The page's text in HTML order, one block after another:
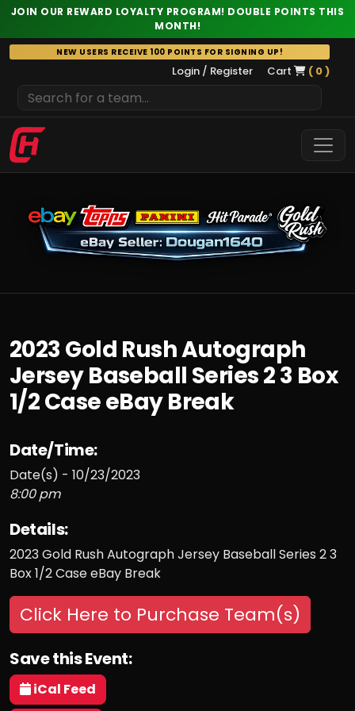
JOIN OUR REWARD LOYALTY PROGRAM! DOUBLE POINTS THIS
MONTH!
Skip
to
NEW USERS RECEIVE 100 POINTS FOR SIGNING UP!
Login / Register Cart ( 0 )
2023 Gold Rush Autograph
Jersey Baseball Series 2 3 Box
1/2 Case eBay Break
Date/Time:
Date(s) - 10/23/2023
8:00 pm
Details:
2023 Gold Rush Autograph Jersey Baseball Series 2 3
Box 1/2 Case eBay Break
Click Here to Purchase Team(s)
Save this Event:
iCal Feed